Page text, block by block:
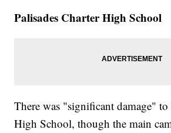
Palisades Charter High School
There was "significant damage" to
High School, though the main